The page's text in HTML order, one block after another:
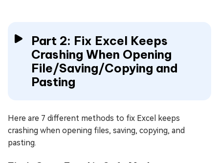
Part 2: Fix Excel Keeps
Crashing When Opening
File/Saving/Copying and
Pasting
Here are 7 different methods to fix Excel keeps
crashing when opening files, saving, copying, and
pasting.